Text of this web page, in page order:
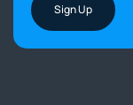
Sign Up